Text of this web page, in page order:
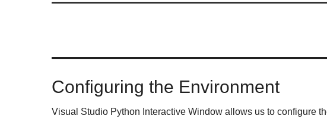
Configuring the Environment
Visual Studio Python Interactive Window allows us to configure